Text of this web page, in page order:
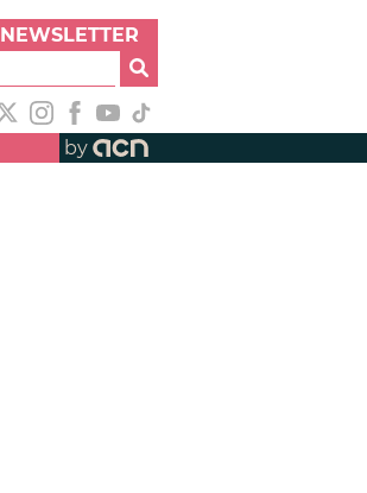
NEWSLETTER
by